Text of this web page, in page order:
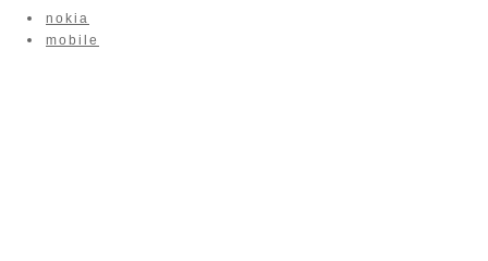
nokia
mobile